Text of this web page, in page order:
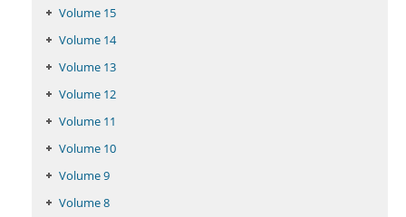
Volume 15
Volume 14
Volume 13
Volume 12
Volume 11
Volume 10
Volume 9
Volume 8